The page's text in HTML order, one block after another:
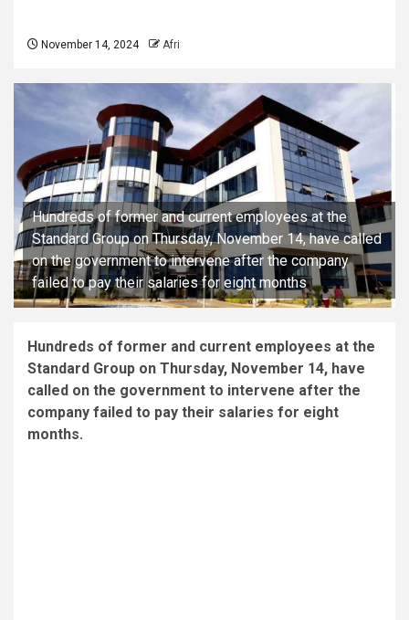
November 14, 2024 Afri
Hundreds of former and current employees at the
Standard Group on Thursday, November 14, have called
on the government to intervene after the company
failed to pay their salaries for eight months
Hundreds of former and current employees at the
Standard Group on Thursday, November 14, have
called on the government to intervene after the
company failed to pay their salaries for eight
months.